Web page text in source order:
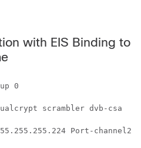
with EIS Binding to
0
scrambler dvb-csa
Port-channel26